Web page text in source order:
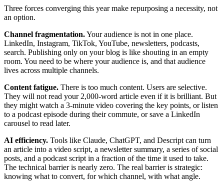
Three forces converging this year make repurposing a necessity, not
an option.
Channel fragmentation.Your audience is not in one place.
LinkedIn, Instagram, TikTok, YouTube, newsletters, podcasts,
search. Publishing only on your blog is like shouting in an empty
room. You need to be where your audience is, and that audience
lives across multiple channels.
Content fatigue. There is too much content. Users are selective.
They will not read your 2,000-word article even if it is brilliant. But
they might watch a 3-minute video covering the key points, or listen
to a podcast episode during their commute, or save a LinkedIn
carousel to read later.
AI efficiency. Tools like Claude, ChatGPT, and Descript can turn
an article into a video script, a newsletter summary, a series of social
posts, and a podcast script in a fraction of the time it used to take.
The technical barrier is nearly zero. The real barrier is strategic:
knowing what to convert, for which channel, with what angle.